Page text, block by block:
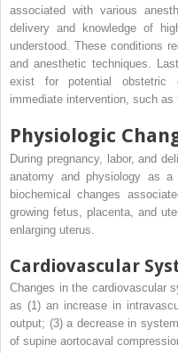
associated with various
delivery and knowledge of
understood. These conditions
and anesthetic techniques.
exist for potential obstetric
immediate intervention, such as
Physiologic
During pregnancy, labor, and
anatomy and physiology as
biochemical changes
growing fetus, placenta, and
enlarging uterus.
Cardiovascular
Changes in the cardiovascular
as (1) an increase in
output; (3) a decrease in
of supine aortocaval